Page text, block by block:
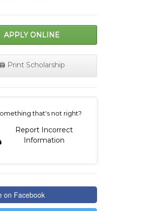
APPLY ONLINE
Print Scholarship
that's not right?
Report Incorrect
Information
on Facebook